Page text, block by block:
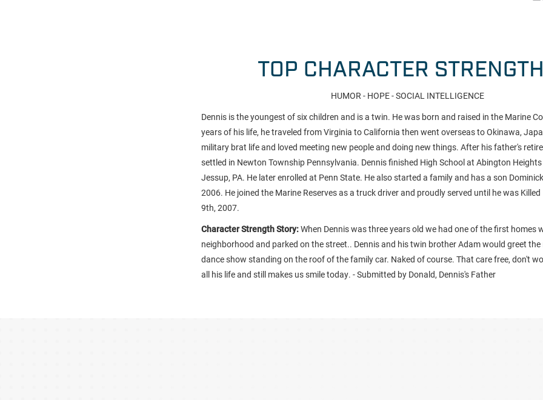
TOP CHARACTER
HUMOR - HOPE - SOCIAL INTELLIGENCE
Dennis is the youngest of six children and is a twin. He was born and raised in the Marine
years of his life, he traveled from Virginia to California then went overseas to Okinawa,
military brat life and loved meeting new people and doing new things. After his father's
settled in Newton Township Pennsylvania. Dennis finished High School at Abington
Jessup, PA. He later enrolled at Penn State. He also started a family and has a son
2006. He joined the Marine Reserves as a truck driver and proudly served until he was
9th, 2007.
Character Strength Story:When Dennis was three years old we had one of the first homes
neighborhood and parked on the street.. Dennis and his twin brother Adam would greet
dance show standing on the roof of the family car. Naked of course. That care free, don't
all his life and still makes us smile today. - Submitted by Donald, Dennis's Father